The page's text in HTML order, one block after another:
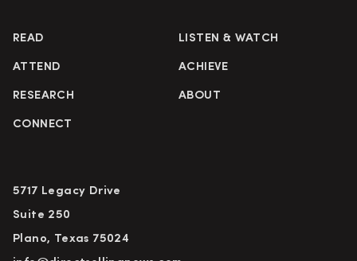
READ LISTEN & WATCH
ATTEND ACHIEVE
RESEARCH ABOUT
CONNECT
5717 Legacy Drive
Suite 250
Plano, Texas 75024